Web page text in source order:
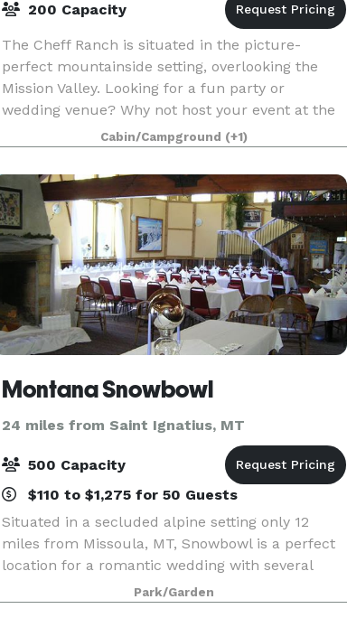
200 Capacity
The Cheff Ranch is situated in the picture-
perfect mountainside setting, overlooking the
Mission Valley. Looking for a fun party or
wedding venue? Why not host your event at the
beautiful Cheff Ranch in Charlo, MT? We have a
large pavilion
Cabin/Campground (+1)
Montana Snowbowl
24 miles from Saint Ignatius, MT
500 Capacity
$110 to $1,275 for 50 Guests
Situated in a secluded alpine setting only 12
miles from Missoula, MT, Snowbowl is a perfect
location for a romantic wedding with several
beautiful sites for your ceremony.
Park/Garden